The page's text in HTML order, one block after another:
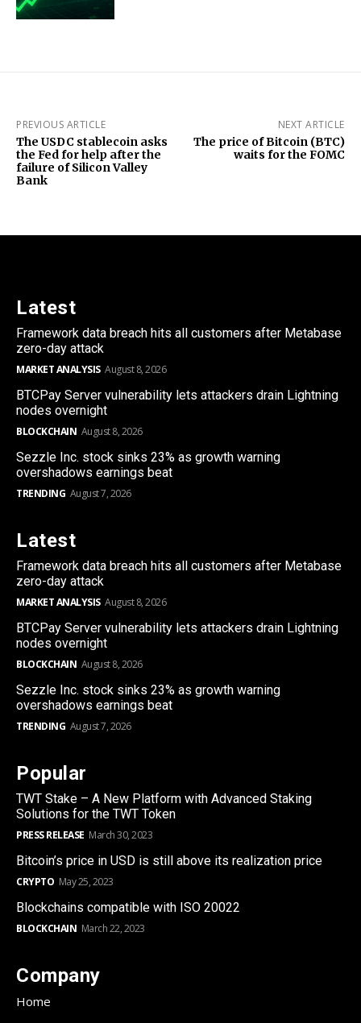
PREVIOUS ARTICLE
The USDC stablecoin asks
the Fed for help after the
failure of Silicon Valley
Bank
NEXT ARTICLE
The price of Bitcoin (BTC)
waits for the FOMC
Latest
Framework data breach hits all customers after Metabase
zero-day attack
MARKET ANALYSIS August 8, 2026
BTCPay Server vulnerability lets attackers drain Lightning
nodes overnight
BLOCKCHAIN August 8, 2026
Sezzle Inc. stock sinks 23% as growth warning
overshadows earnings beat
TRENDING August 7, 2026
Latest
Framework data breach hits all customers after Metabase
zero-day attack
MARKET ANALYSIS August 8, 2026
BTCPay Server vulnerability lets attackers drain Lightning
nodes overnight
BLOCKCHAIN August 8, 2026
Sezzle Inc. stock sinks 23% as growth warning
overshadows earnings beat
TRENDING August 7, 2026
Popular
TWT Stake – A New Platform with Advanced Staking
Solutions for the TWT Token
PRESS RELEASE March 30, 2023
Bitcoin’s price in USD is still above its realization price
CRYPTO May 25, 2023
Blockchains compatible with ISO 20022
BLOCKCHAIN March 22, 2023
Company
Home